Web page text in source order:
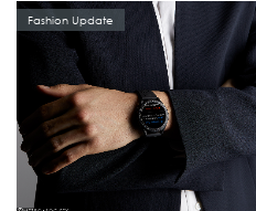
Fashion Update